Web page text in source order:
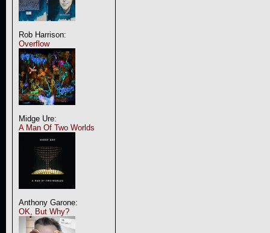
Rob Harrison:
Overflow
Midge Ure:
A Man Of Two Worlds
Anthony Garone:
OK, But Why?